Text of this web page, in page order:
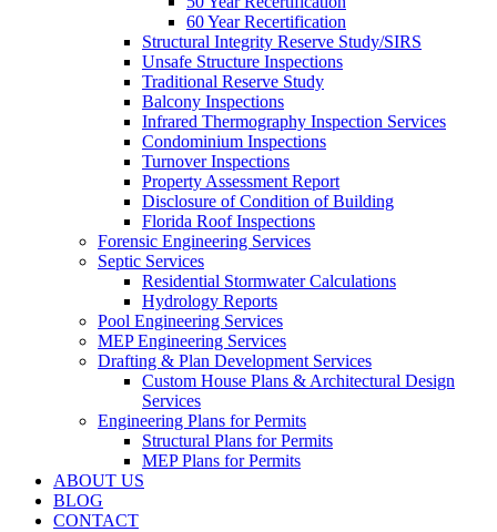
60 Year Recertification
Structural Integrity Reserve Study/SIRS
Unsafe Structure Inspections
Traditional Reserve Study
Balcony Inspections
Infrared Thermography Inspection Services
Condominium Inspections
Turnover Inspections
Property Assessment Report
Disclosure of Condition of Building
Florida Roof Inspections
Forensic Engineering Services
Septic Services
Residential Stormwater Calculations
Hydrology Reports
Pool Engineering Services
MEP Engineering Services
Drafting & Plan Development Services
Custom House Plans & Architectural Design
Services
Engineering Plans for Permits
Structural Plans for Permits
MEP Plans for Permits
ABOUT US
BLOG
CONTACT